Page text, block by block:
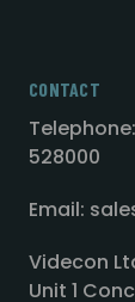
CONTACT
528000
Email:
Videcon
Unit 1